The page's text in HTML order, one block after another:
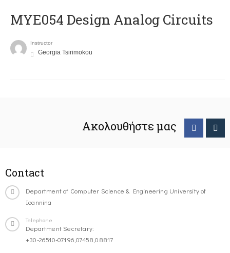
MYE054 Design Analog Circuits
Instructor
Georgia Tsirimokou
Ακολουθήστε μας
Contact
Department of Computer Science & Engineering University of
Ioannina
Telephone
Department Secretary:
+30-26510-07196,07458,08817